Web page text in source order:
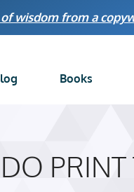
wisdom from a
Books
PRINT